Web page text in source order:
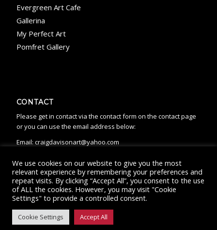
Evergreen Art Cafe
Gallerina
My Perfect Art
Pomfret Gallery
CONTACT
Please get in contact via the contact form on the contact page
or you can use the email address below:
Email: craigdavisonart@yahoo.com
© Copyright - Craig Davison Art 2022
Policy
HOME
ABOUT ARTWORK WHERE TO BUY
We use cookies on our website to give you the most
relevant experience by remembering your preferences and
repeat visits. By clicking “Accept All”, you consent to the use
of ALL the cookies. However, you may visit "Cookie
Settings" to provide a controlled consent.
Cookie Settings Accept All